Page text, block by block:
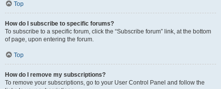
Top
How do I subscribe to specific forums?
To subscribe to a specific forum, click the “Subscribe forum” link, at the bottom
of page, upon entering the forum.
Top
How do I remove my subscriptions?
To remove your subscriptions, go to your User Control Panel and follow the